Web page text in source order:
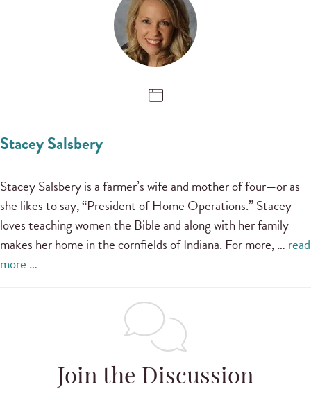
Stacey Salsbery
Stacey Salsbery is a farmer’s wife and mother of four—or as
she likes to say, “President of Home Operations.” Stacey
loves teaching women the Bible and along with her family
makes her home in the cornfields of Indiana. For more, … read
more …
Join the Discussion